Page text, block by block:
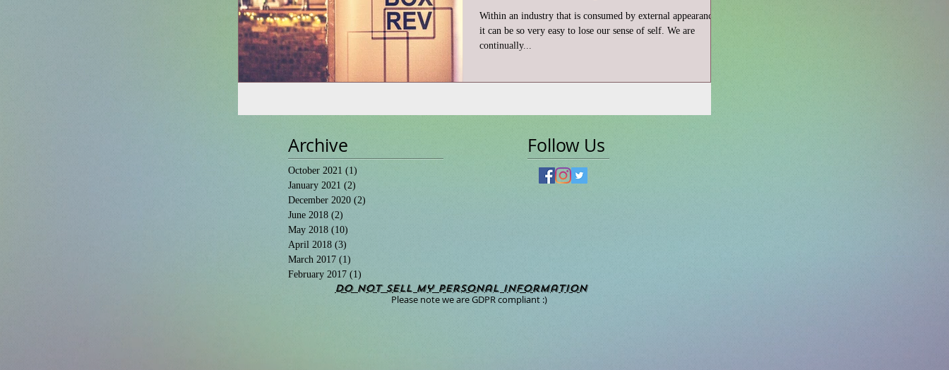
Within an industry that is consumed by external appearance,
it can be so very easy to lose our sense of self. We are
continually...
Archive
October 2021 (1)
January 2021 (2)
December 2020 (2)
June 2018 (2)
May 2018 (10)
April 2018 (3)
March 2017 (1)
February 2017 (1)
Follow Us
Do Not Sell My Personal Information
Please note we are GDPR compliant :)